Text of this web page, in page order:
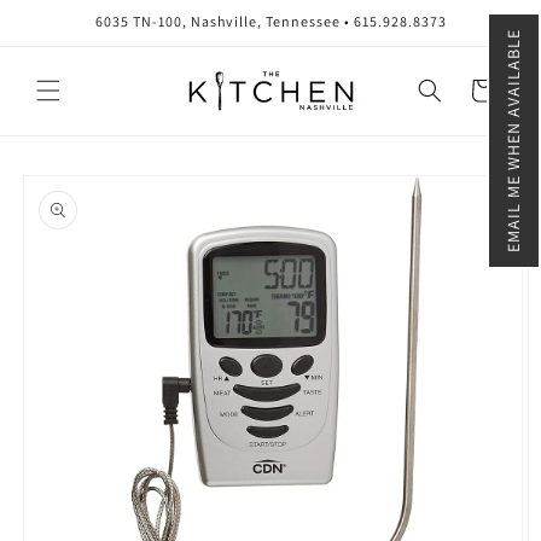
EMAIL ME WHEN AVAILABLE
6035 TN-100, Nashville, Tennessee • 615.928.8373
Cart
product
information